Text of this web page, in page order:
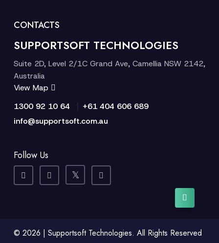
CONTACTS
SUPPORTSOFT TECHNOLOGIES
Suite 2D, Level 2/1C Grand Ave, Camellia NSW 2142,
Australia
View Map
1300 92 10 64
+61 404 606 689
info@supportsoft.com.au
Follow Us
© 2026 | Supportsoft Technologies. All Rights Reserved